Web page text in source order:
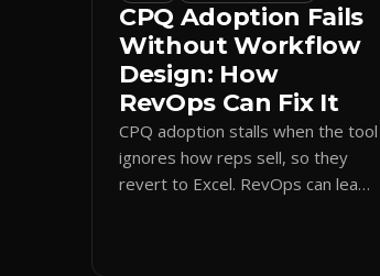
CPQ Adoption Fails
Without Workflow
Design: How
RevOps Can Fix It
CPQ adoption stalls when the tool
ignores how reps sell, so they
revert to Excel. RevOps can lead